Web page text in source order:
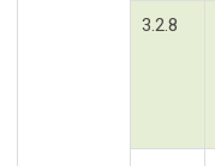
3.2.8